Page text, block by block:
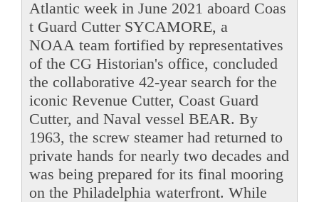
Atlantic week in June 2021 aboard Coas
t Guard Cutter SYCAMORE, a
NOAA team fortified by representatives
of the CG Historian's office, concluded
the collaborative 42-year search for the
iconic Revenue Cutter, Coast Guard
Cutter, and Naval vessel BEAR. By
1963, the screw steamer had returned to
private hands for nearly two decades and
was being prepared for its final mooring
on the Philadelphia waterfront. While